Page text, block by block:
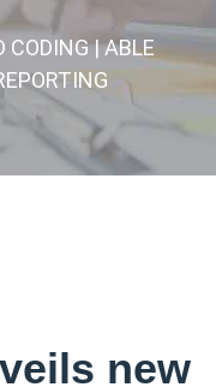
CODING| ABLE
new